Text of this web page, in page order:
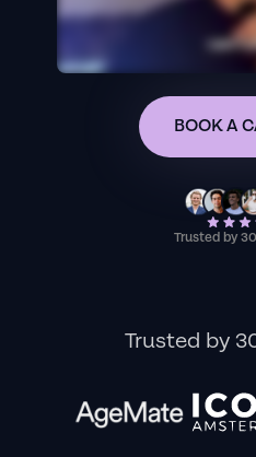
BOOK A
Trusted by
Trusted by